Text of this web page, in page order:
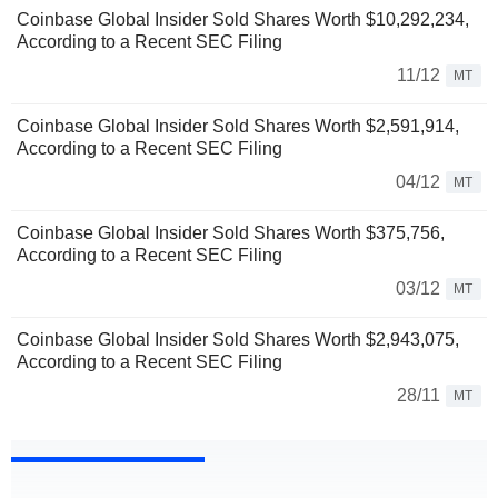
Coinbase Global Insider Sold Shares Worth $10,292,234,
According to a Recent SEC Filing
11/12
MT
Coinbase Global Insider Sold Shares Worth $2,591,914,
According to a Recent SEC Filing
04/12
MT
Coinbase Global Insider Sold Shares Worth $375,756,
According to a Recent SEC Filing
03/12
MT
Coinbase Global Insider Sold Shares Worth $2,943,075,
According to a Recent SEC Filing
28/11
MT